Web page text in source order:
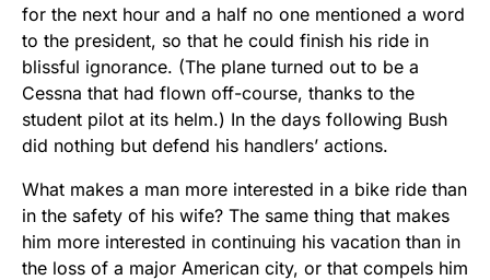
for the next hour and a half no one mentioned a word
to the president, so that he could finish his ride in
blissful ignorance. (The plane turned out to be a
Cessna that had flown off-course, thanks to the
student pilot at its helm.) In the days following Bush
did nothing but defend his handlers’ actions.
What makes a man more interested in a bike ride than
in the safety of his wife? The same thing that makes
him more interested in continuing his vacation than in
the loss of a major American city, or that compels him